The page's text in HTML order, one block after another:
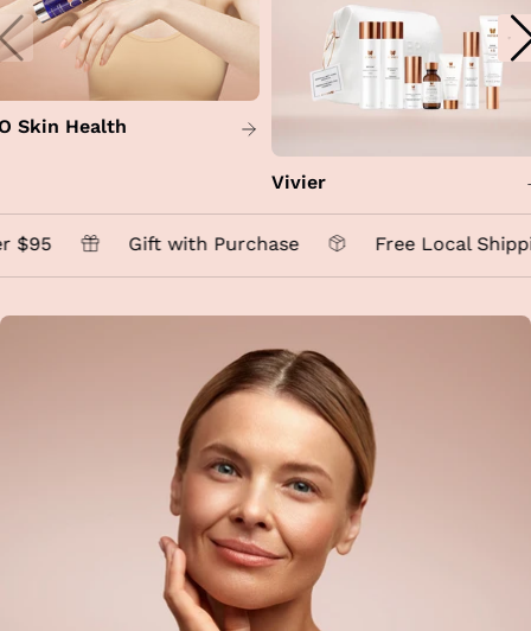
Skin Health
Vivier
Gift with Purchase Free Local